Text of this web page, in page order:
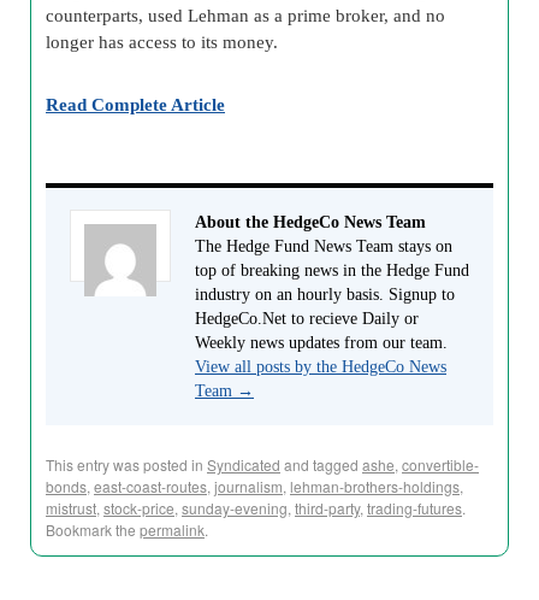
counterparts, used Lehman as a prime broker, and no
longer has access to its money.
Read Complete Article
About the HedgeCo News Team
The Hedge Fund News Team stays on
top of breaking news in the Hedge Fund
industry on an hourly basis. Signup to
HedgeCo.Net to recieve Daily or
Weekly news updates from our team.
View all posts by the HedgeCo News
Team →
This entry was posted in Syndicated and tagged ashe, convertible-
bonds, east-coast-routes, journalism, lehman-brothers-holdings,
mistrust, stock-price, sunday-evening, third-party, trading-futures.
Bookmark the permalink.